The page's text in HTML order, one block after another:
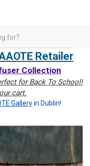
Retailer
Collection
for Back To School!
cart.
Galleryin Dublin!